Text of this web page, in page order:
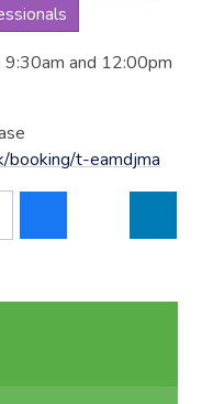
and 12:00pm
booking/t-eamdjma